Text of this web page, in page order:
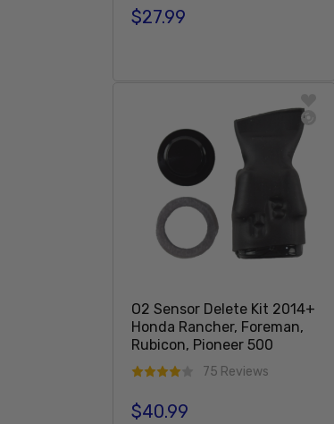
Regular price
$27.99
O2 Sensor Delete Kit 2014+
Honda Rancher, Foreman,
Rubicon, Pioneer 500
75 Reviews
Regular price
$40.99